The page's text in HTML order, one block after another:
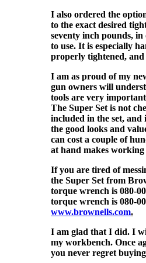
I also ordered the
to the exact desired
seventy inch pounds,
to use. It is especially
properly tightened, and
I am as proud of my
gun owners will
tools are very
The Super Set is not
included in the set,
the good looks and
can cost a couple of
at hand makes
If you are tired of
the Super Set from
torque wrench is 080-
torque wrench is 080-
www.brownells.com.
I am glad that I did. I
my workbench. Once
you never regret